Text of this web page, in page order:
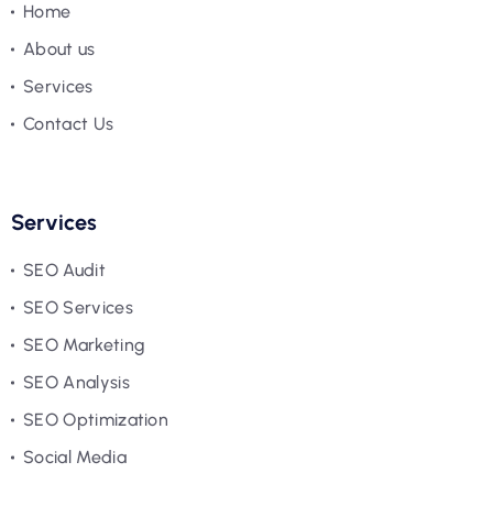
Home
About us
Services
Contact Us
Services
SEO Audit
SEO Services
SEO Marketing
SEO Analysis
SEO Optimization
Social Media